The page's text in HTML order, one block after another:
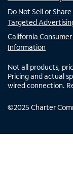
Do Not Sell or
Targeted
California
Information
Not all products,
Pricing and actual
wired connection.
©2025 Charter